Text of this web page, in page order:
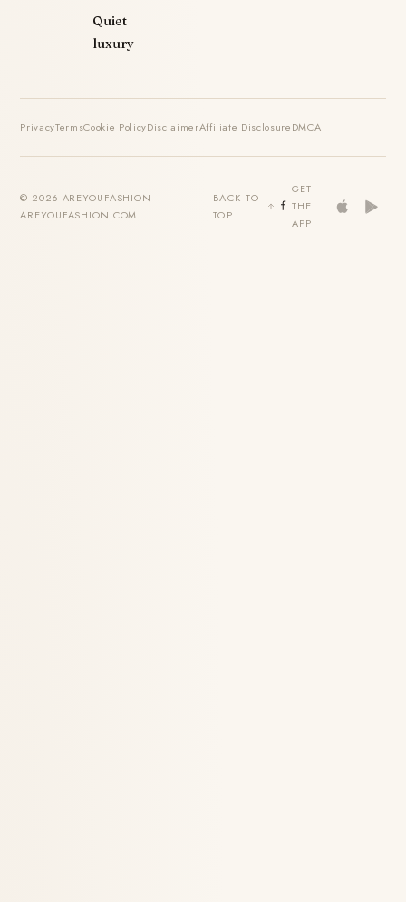
Quiet
luxury
PrivacyTermsCookie PolicyDisclaimerAffiliate DisclosureDMCA
© 2026 AREYOUFASHION ·
AREYOUFASHION.COM
BACK TO
TOP
GET
THE
APP